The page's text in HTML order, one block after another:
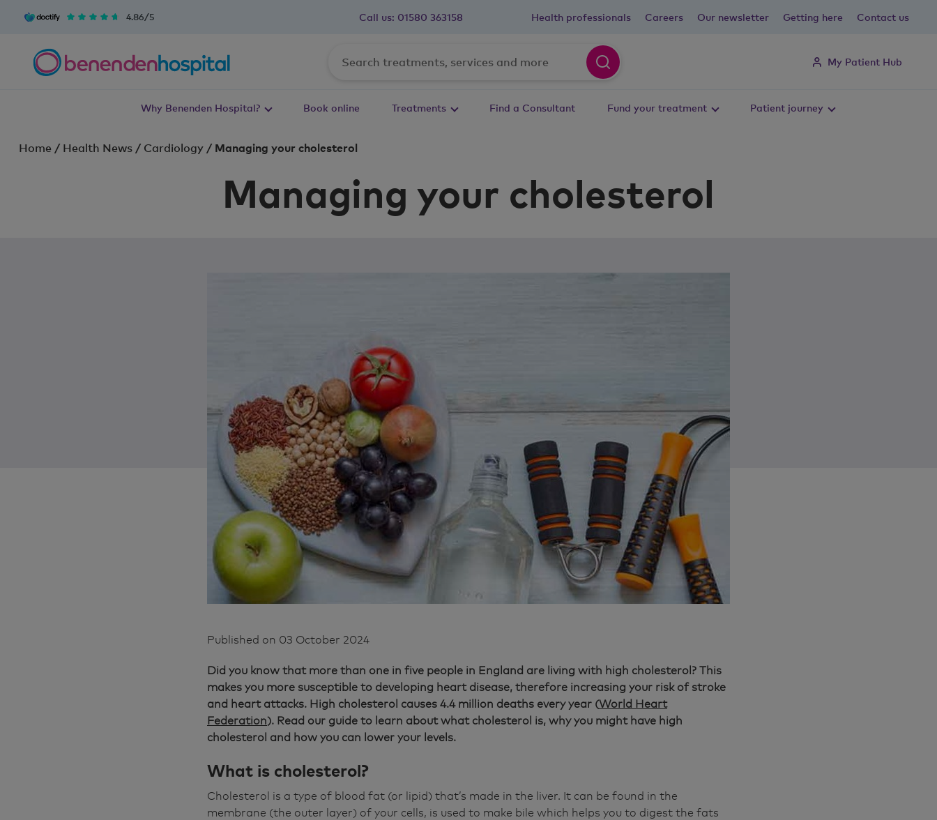
4.86/5 Call us: 01580 363158 Health professionals Careers Our newsletter Getting here Contact us
My Patient Hub
Why Benenden Hospital? Book online Treatments Find a Consultant Fund your treatment Patient journey
Home / Health News / Cardiology / Managing your cholesterol
Managing your cholesterol
Published on 03 October 2024
Did you know that more than one in five people in England are living with high cholesterol? This
makes you more susceptible to developing heart disease, therefore increasing your risk of stroke
and heart attacks. High cholesterol causes 4.4 million deaths every year (World Heart
Federation). Read our guide to learn about what cholesterol is, why you might have high
cholesterol and how you can lower your levels.
What is cholesterol?
Cholesterol is a type of blood fat (or lipid) that’s made in the liver. It can be found in the
membrane (the outer layer) of your cells, is used to make bile which helps you to digest the fats